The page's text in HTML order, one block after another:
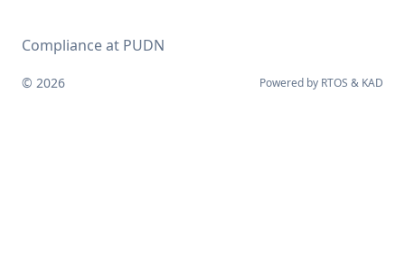
Compliance at PUDN
© 2026 Powered by RTOS & KAD